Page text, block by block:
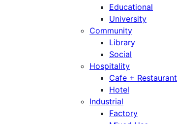
Educational
University
Community
Library
Social
Hospitality
Cafe + Restaurant
Hotel
Industrial
Factory